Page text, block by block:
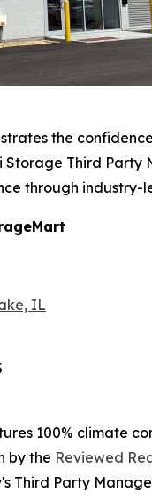
the
Third Party
through
IL
100% climate
by the Reviewed
Third Party